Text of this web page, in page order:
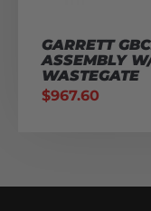
GARRETT
ASSEMBLY
WASTEGATE
$967.60